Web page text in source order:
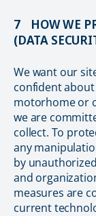
7 HOW WE
(DATA
We want our
confident
motorhome or
we are
collect. To
any
by
and
measures are
current